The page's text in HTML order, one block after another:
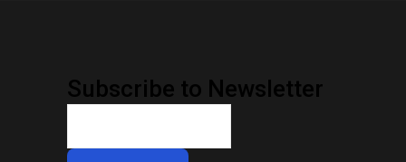
Subscribe to Newsletter